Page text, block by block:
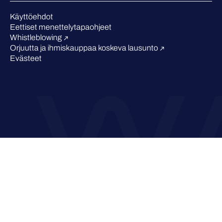
Käyttöehdot
Eettiset menettelytapaohjeet
Whistleblowing
Orjuutta ja ihmiskauppaa koskeva lausunto
Evästeet